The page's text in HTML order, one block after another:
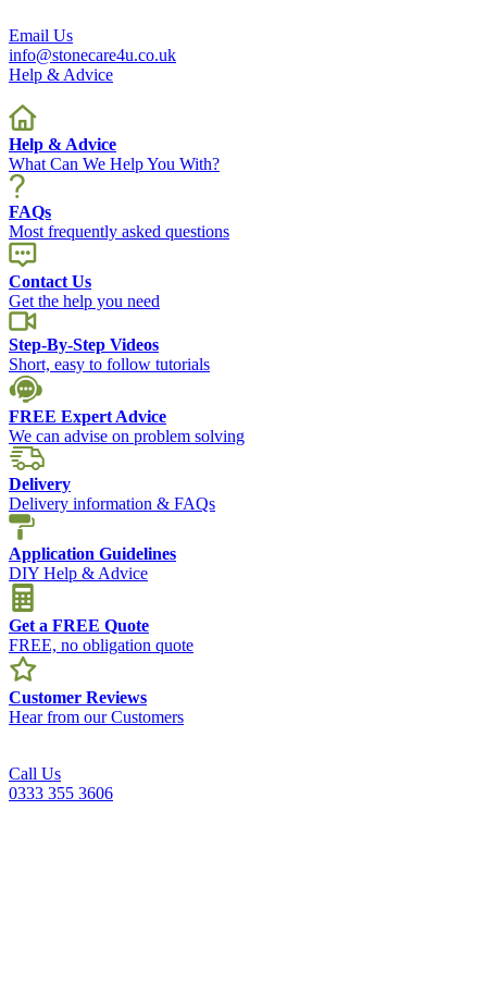
Email Us
info@stonecare4u.co.uk
Help & Advice
Help & Advice
What Can We Help You With?
FAQs
Most frequently asked questions
Contact Us
Get the help you need
Step-By-Step Videos
Short, easy to follow tutorials
FREE Expert Advice
We can advise on problem solving
Delivery
Delivery information & FAQs
Application Guidelines
DIY Help & Advice
Get a FREE Quote
FREE, no obligation quote
Customer Reviews
Hear from our Customers
Call Us
0333 355 3606